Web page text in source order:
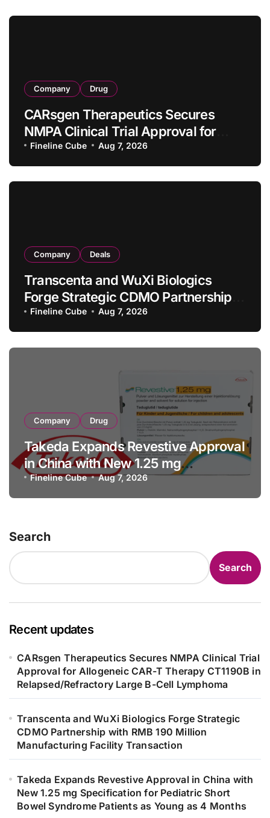
Company Drug
CARsgen Therapeutics Secures
NMPA Clinical Trial Approval for
Allogeneic CAR-T Therapy CT1190B
in Relapsed/Refractory Large B-Cell
Lymphoma
Fineline Cube Aug 7, 2026
Company Deals
Transcenta and WuXi Biologics
Forge Strategic CDMO Partnership
with RMB 190 Million Manufacturing
Facility Transaction
Fineline Cube Aug 7, 2026
Company Drug
Takeda Expands Revestive Approval
in China with New 1.25 mg
Specification for Pediatric Short
Bowel Syndrome Patients as Young
Fineline Cube Aug 7, 2026
Search
Search
Recent updates
CARsgen Therapeutics Secures NMPA Clinical Trial
Approval for Allogeneic CAR-T Therapy CT1190B in
Relapsed/Refractory Large B-Cell Lymphoma
Transcenta and WuXi Biologics Forge Strategic
CDMO Partnership with RMB 190 Million
Manufacturing Facility Transaction
Takeda Expands Revestive Approval in China with
New 1.25 mg Specification for Pediatric Short
Bowel Syndrome Patients as Young as 4 Months